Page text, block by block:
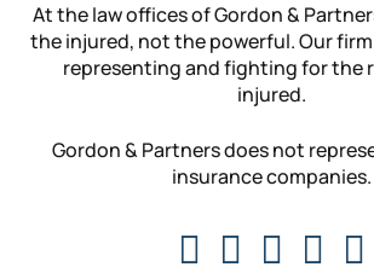
At the law offices of Gordon &
the injured, not the powerful. Our
representing and fighting for the
injured.
Gordon & Partners does not
insurance companies.